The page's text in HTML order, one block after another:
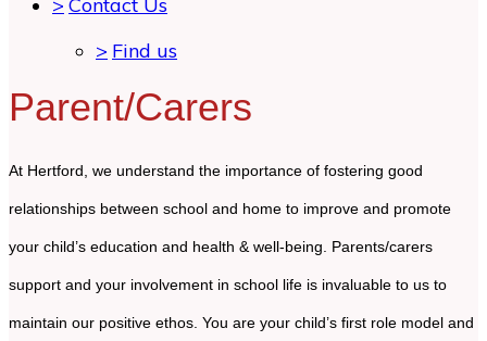
> Find us
Parent/Carers
At Hertford, we understand the importance of fostering good
relationships between school and home to improve and promote
your child’s education and health & well-being. Parents/carers
support and your involvement in school life is invaluable to us to
maintain our positive ethos. You are your child’s first role model and